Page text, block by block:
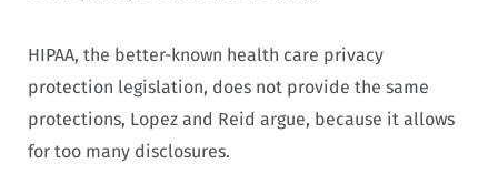
HIPAA, the better-known health care privacy
protection legislation, does not provide the same
protections, Lopez and Reid argue, because it allows
for too many disclosures.